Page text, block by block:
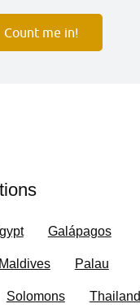
Count me in!
Galápagos
Maldives Palau
Solomons Thailand